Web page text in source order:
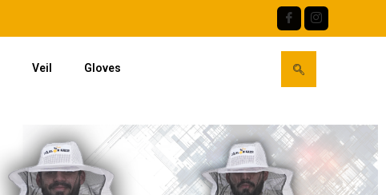
Veil Gloves